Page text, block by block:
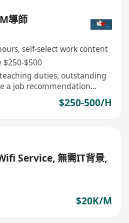
導師
self-select work content
$500
duties, outstanding
a job recommendation
$250-500/H
Service, 無需IT背景,
$20K/M